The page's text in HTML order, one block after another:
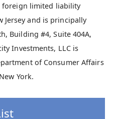
foreign limited liability
Jersey and is principally
Building #4, Suite 404A,
Investments, LLC is
of Consumer Affairs
York.